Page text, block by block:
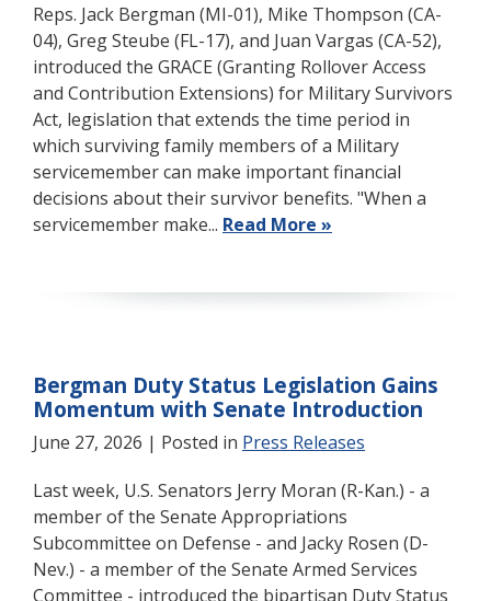
Reps. Jack Bergman (MI-01), Mike Thompson (CA-
04), Greg Steube (FL-17), and Juan Vargas (CA-52),
introduced the GRACE (Granting Rollover Access
and Contribution Extensions) for Military Survivors
Act, legislation that extends the time period in
which surviving family members of a Military
servicemember can make important financial
decisions about their survivor benefits. "When a
servicemember make... Read More »
Bergman Duty Status Legislation Gains
Momentum with Senate Introduction
June 27, 2026 | Posted in Press Releases
Last week, U.S. Senators Jerry Moran (R-Kan.) - a
member of the Senate Appropriations
Subcommittee on Defense - and Jacky Rosen (D-
Nev.) - a member of the Senate Armed Services
Committee - introduced the bipartisan Duty Status